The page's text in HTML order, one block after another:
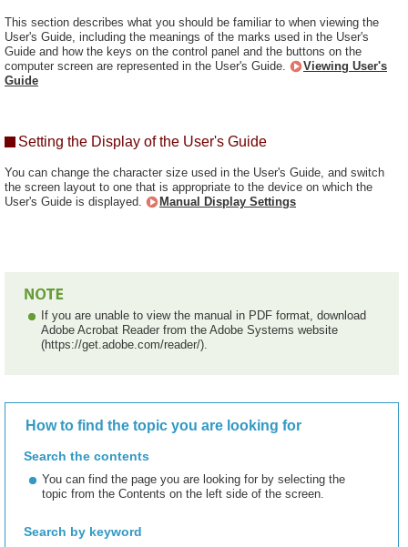
This section describes what you should be familiar to when viewing the
User's Guide, including the meanings of the marks used in the User's
Guide and how the keys on the control panel and the buttons on the
computer screen are represented in the User's Guide.
Viewing User's
Guide
Setting the Display of the User's Guide
You can change the character size used in the User's Guide, and switch
the screen layout to one that is appropriate to the device on which the
User's Guide is displayed.
Manual Display Settings
If you are unable to view the manual in PDF format, download
Adobe Acrobat Reader from the Adobe Systems website
(https://get.adobe.com/reader/).
How to find the topic you are looking for
Search the contents
You can find the page you are looking for by selecting the
topic from the Contents on the left side of the screen.
Search by keyword